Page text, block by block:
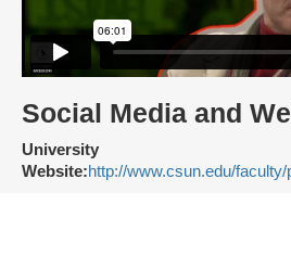
Social Media and
University
Website:http://www.csun.edu/